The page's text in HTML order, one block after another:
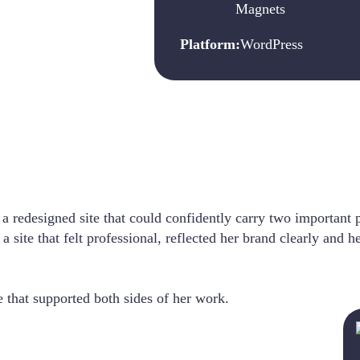
Magnets
Platform:WordPress
site that could confidently carry two important
site that felt professional, reflected her brand clearly and
supported both sides of her work.